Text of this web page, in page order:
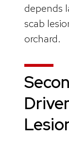
depends
scab
orchard.